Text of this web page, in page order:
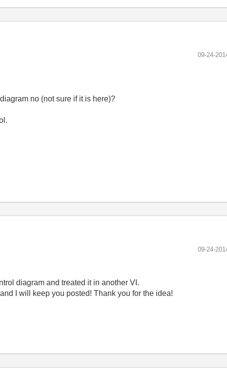
‎09-24-
no (not sure if it is here)?
‎09-24-
diagram and treated it in another VI.
I will keep you posted! Thank you for the idea!